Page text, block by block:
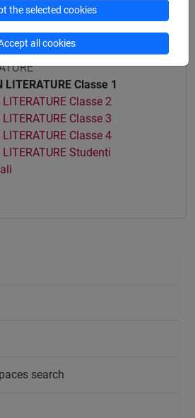
LITERATURE Classe 1
LITERATURE Classe 2
LITERATURE Classe 3
LITERATURE Classe 4
LITERATURE Studenti
search
the selected cookies
all cookies